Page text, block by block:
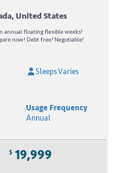
United States
annual floating flexible weeks!
now! Debt free! Negotiable!
Sleeps Varies
Usage Frequency
Annual
$ 19,999